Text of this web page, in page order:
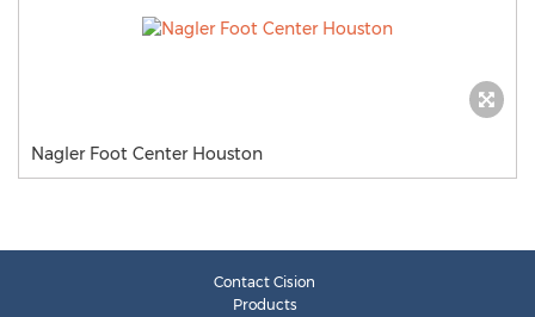
Nagler Foot Center Houston
Contact Cision
Products